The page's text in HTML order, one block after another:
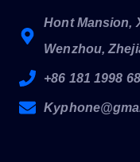
Hont Mansion,
Wenzhou,
+86 181 1998